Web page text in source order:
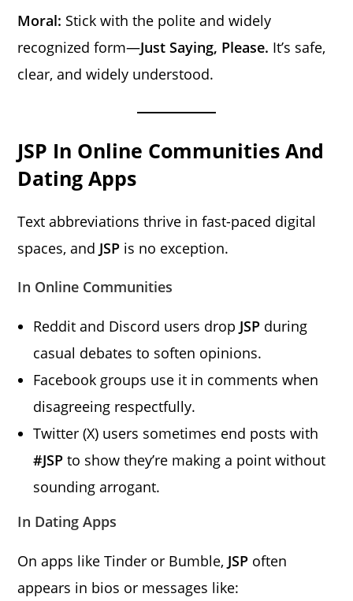
Moral: Stick with the polite and widely
recognized form—Just Saying, Please. It’s safe,
clear, and widely understood.
JSP In Online Communities And
Dating Apps
Text abbreviations thrive in fast-paced digital
spaces, and JSP is no exception.
In Online Communities
Reddit and Discord users drop JSP during
casual debates to soften opinions.
Facebook groups use it in comments when
disagreeing respectfully.
Twitter (X) users sometimes end posts with
#JSP to show they’re making a point without
sounding arrogant.
In Dating Apps
On apps like Tinder or Bumble, JSP often
appears in bios or messages like: